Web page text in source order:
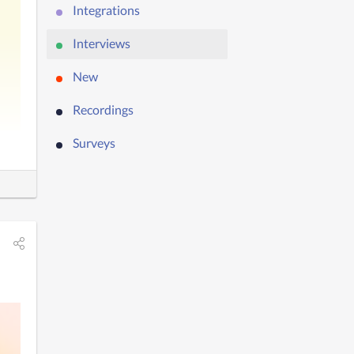
Integrations
Interviews
New
Recordings
Surveys